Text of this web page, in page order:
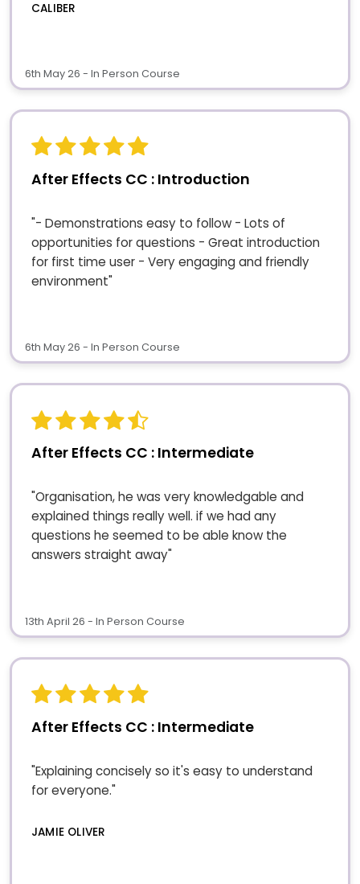
CALIBER
6th May 26 - In Person Course
After Effects CC : Introduction
"- Demonstrations easy to follow - Lots of
opportunities for questions - Great introduction
for first time user - Very engaging and friendly
environment"
6th May 26 - In Person Course
After Effects CC : Intermediate
"Organisation, he was very knowledgable and
explained things really well. if we had any
questions he seemed to be able know the
answers straight away"
13th April 26 - In Person Course
After Effects CC : Intermediate
"Explaining concisely so it's easy to understand
for everyone."
JAMIE OLIVER